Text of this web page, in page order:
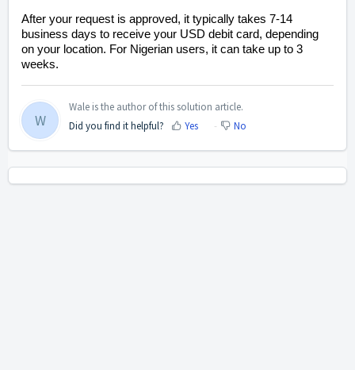
After your request is approved, it typically takes 7-14
business days to receive your USD debit card, depending
on your location. For Nigerian users, it can take up to 3
weeks.
W
Wale is the author of this solution article.
Did you find it helpful?
Yes No